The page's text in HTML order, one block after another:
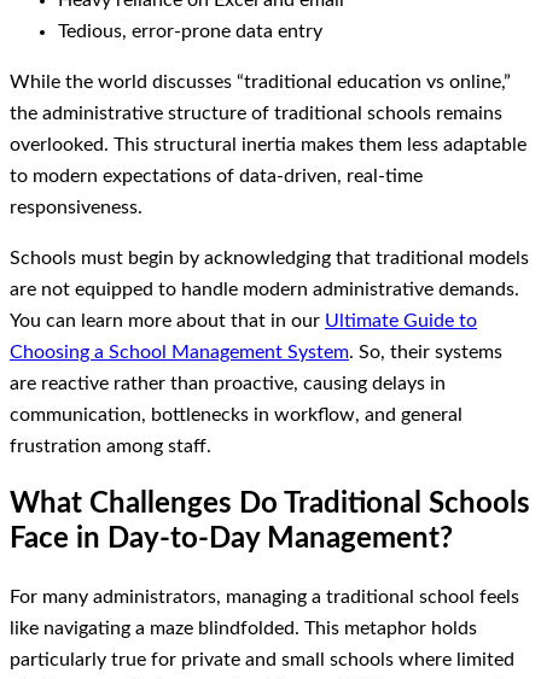
Tedious, error-prone data entry
While the world discusses “traditional education vs online,”
the administrative structure of traditional schools remains
overlooked. This structural inertia makes them less adaptable
to modern expectations of data-driven, real-time
responsiveness.
Schools must begin by acknowledging that traditional models
are not equipped to handle modern administrative demands.
You can learn more about that in our Ultimate Guide to
Choosing a School Management System. So, their systems
are reactive rather than proactive, causing delays in
communication, bottlenecks in workflow, and general
frustration among staff.
What Challenges Do Traditional Schools
Face in Day-to-Day Management?
For many administrators, managing a traditional school feels
like navigating a maze blindfolded. This metaphor holds
particularly true for private and small schools where limited